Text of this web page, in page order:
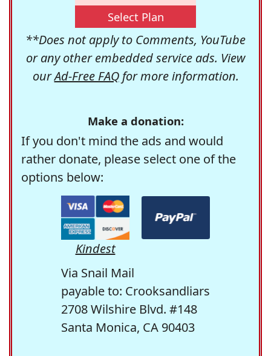
Select Plan
**Does not apply to Comments, YouTube
or any other embedded service ads. View
ourAd-Free FAQfor more information.
Make a donation:
If you don't mind the ads and would
rather donate, please select one of the
options below:
Kindest
Via Snail Mail
payable to: Crooksandliars
2708 Wilshire Blvd. #148
Santa Monica, CA 90403